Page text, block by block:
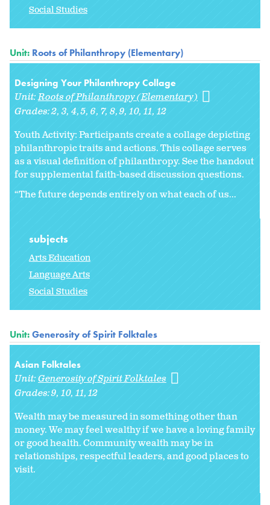
Social Studies
Unit: Roots of Philanthropy (Elementary)
Designing Your Philanthropy Collage
Unit:Roots of Philanthropy (Elementary)
Grades:2 3 4 5 6 7 8 9 10 11 12
Youth Activity: Participants create a collage depicting
philanthropic traits and actions. This collage serves
as a visual definition of philanthropy. See the handout
for supplemental faith-based discussion questions.
“The future depends entirely on what each of us...
subjects
Arts Education
Language Arts
Social Studies
Unit:Generosity of Spirit Folktales
Asian Folktales
Unit:Generosity of Spirit Folktales
Grades:9 10 11 12
Wealth may be measured in something other than
money. We may feel wealthy if we have a loving family
or good health. Community wealth may be in
relationships, respectful leaders, and good places to
visit.